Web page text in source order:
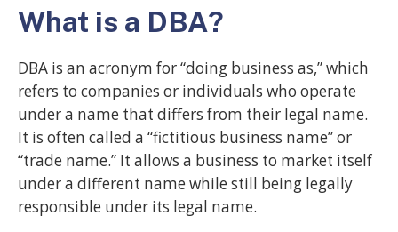
What is a DBA?
DBA is an acronym for “doing business as,” which
refers to companies or individuals who operate
under a name that differs from their legal name.
It is often called a “fictitious business name” or
“trade name.” It allows a business to market itself
under a different name while still being legally
responsible under its legal name.